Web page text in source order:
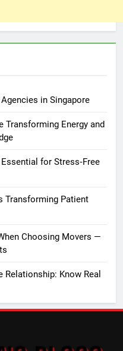
in Singapore
Transforming Energy and
for Stress‑Free
Transforming Patient
Choosing Movers —
Know Real